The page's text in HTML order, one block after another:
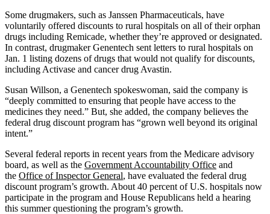
Some drugmakers, such as Janssen Pharmaceuticals, have
voluntarily offered discounts to rural hospitals on all of their orphan
drugs including Remicade, whether they’re approved or designated.
In contrast, drugmaker Genentech sent letters to rural hospitals on
Jan. 1 listing dozens of drugs that would not qualify for discounts,
including Activase and cancer drug Avastin.
Susan Willson, a Genentech spokeswoman, said the company is
“deeply committed to ensuring that people have access to the
medicines they need.” But, she added, the company believes the
federal drug discount program has “grown well beyond its original
intent.”
Several federal reports in recent years from the Medicare advisory
board, as well as the Government Accountability Office and
the Office of Inspector General, have evaluated the federal drug
discount program’s growth. About 40 percent of U.S. hospitals now
participate in the program and House Republicans held a hearing
this summer questioning the program’s growth.